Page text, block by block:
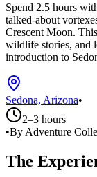
Spend 2.5 hours
talked-about
Crescent Moon.
wildlife stories, and
introduction to
Sedona, Arizona•
2–3 hours
•By Adventure
The